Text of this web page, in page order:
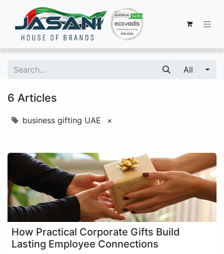
All
6 Articles
business gifting UAE ×
How Practical Corporate Gifts Build
Lasting Employee Connections